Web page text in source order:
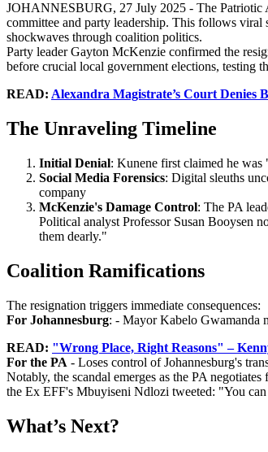
JOHANNESBURG, 27 July 2025 - The Patriotic
committee and party leadership. This follows
shockwaves through coalition politics.
Party leader Gayton McKenzie confirmed the
before crucial local government elections, testing
READ: Alexandra Magistrate’s Court Denies
The Unraveling Timeline
Initial Denial: Kunene first claimed he
Social Media Forensics: Digital sleuths
company
McKenzie's Damage Control: The PA
Political analyst Professor Susan Booysen
them dearly."
Coalition Ramifications
The resignation triggers immediate consequences:
For Johannesburg: - Mayor Kabelo Gwamanda
READ: "Wrong Place, Right Reasons" –
For the PA - Loses control of Johannesburg's
Notably, the scandal emerges as the PA
the Ex EFF's Mbuyiseni Ndlozi tweeted: "You
What’s Next?